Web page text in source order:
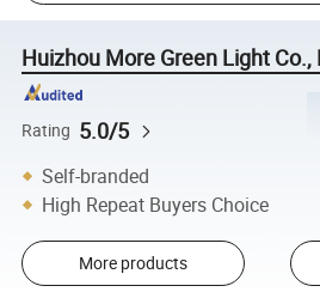
Huizhou More Green Light Co.,
Rating 5.0/5
Self-branded
High Repeat Buyers Choice
More products